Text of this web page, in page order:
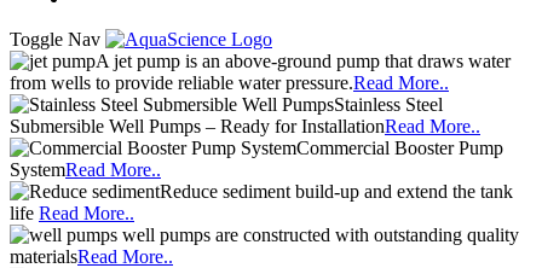
Toggle Nav
A jet pump is an above-ground pump that draws water
from wells to provide reliable water pressure.Read More..
Stainless Steel
Submersible Well Pumps – Ready for InstallationRead More..
Commercial Booster Pump
SystemRead More..
Reduce sediment build-up and extend the tank
life Read More..
well pumps are constructed with outstanding quality
materialsRead More..